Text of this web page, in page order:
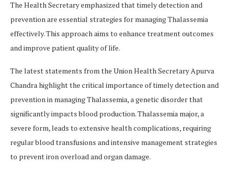
The Health Secretary emphasized that timely detection and
prevention are essential strategies for managing Thalassemia
effectively. This approach aims to enhance treatment outcomes
and improve patient quality of life.
The latest statements from the Union Health Secretary Apurva
Chandra highlight the critical importance of timely detection and
prevention in managing Thalassemia, a genetic disorder that
significantly impacts blood production. Thalassemia major, a
severe form, leads to extensive health complications, requiring
regular blood transfusions and intensive management strategies
to prevent iron overload and organ damage​​.